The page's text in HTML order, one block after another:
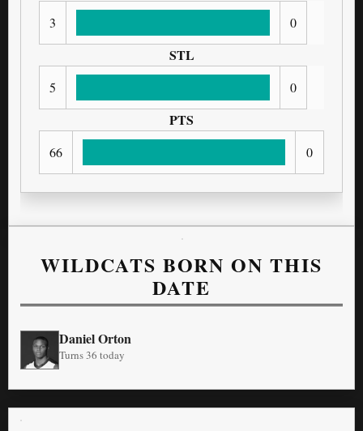
3 0
STL
5 0
PTS
66 0
WILDCATS BORN ON THIS
DATE
Daniel Orton
Turns 36 today